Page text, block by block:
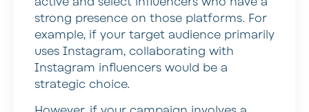
strong presence on those platforms. For
example, if your target audience primarily
uses Instagram, collaborating with
Instagram influencers would be a
strategic choice.